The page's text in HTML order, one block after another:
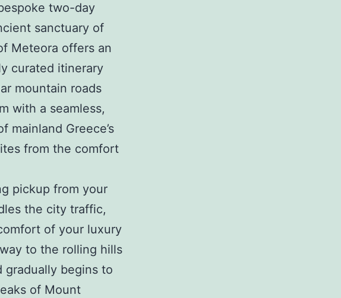
two-day
sanctuary of
Meteora offers an
curated itinerary
mountain roads
with a seamless,
mainland Greece’s
from the comfort
pickup from your
the city traffic,
of your luxury
to the rolling hills
gradually begins to
of Mount